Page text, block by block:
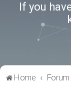
If you
Home